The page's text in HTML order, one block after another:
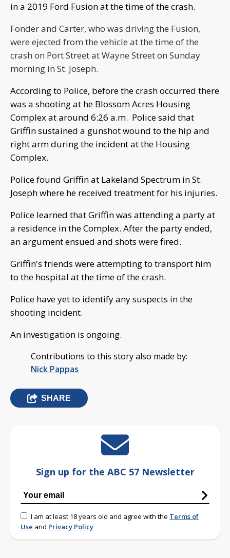
in a 2019 Ford Fusion at the time of the crash.
Fonder and Carter, who was driving the Fusion,
were ejected from the vehicle at the time of the
crash on Port Street at Wayne Street on Sunday
morning in St. Joseph.
According to Police, before the crash occurred there
was a shooting at he Blossom Acres Housing
Complex at around 6:26 a.m. Police said that
Griffin sustained a gunshot wound to the hip and
right arm during the incident at the Housing
Complex.
Police found Griffin at Lakeland Spectrum in St.
Joseph where he received treatment for his injuries.
Police learned that Griffin was attending a party at
a residence in the Complex. After the party ended,
an argument ensued and shots were fired.
Griffin's friends were attempting to transport him
to the hospital at the time of the crash.
Police have yet to identify any suspects in the
shooting incident.
An investigation is ongoing.
Contributions to this story also made by:
Nick Pappas
SHARE
Sign up for the ABC 57 Newsletter
I am at least 18 years old and agree with the Terms of
Use and Privacy Policy